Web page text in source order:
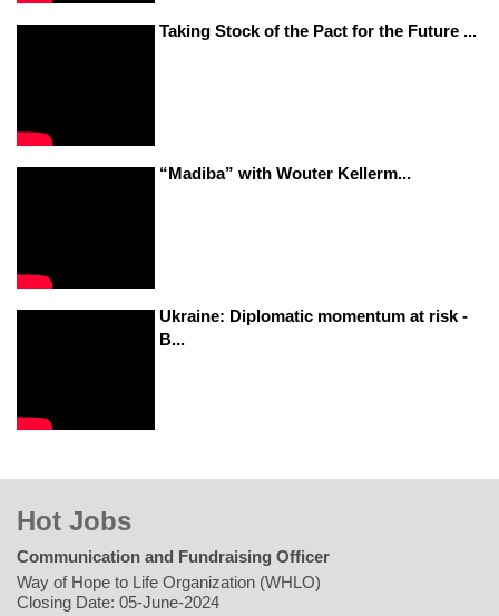
Taking Stock of the Pact for the Future ...
“Madiba” with Wouter Kellerm...
Ukraine: Diplomatic momentum at risk -
B...
Hot Jobs
Communication and Fundraising Officer
Way of Hope to Life Organization (WHLO)
Closing Date: 05-June-2024